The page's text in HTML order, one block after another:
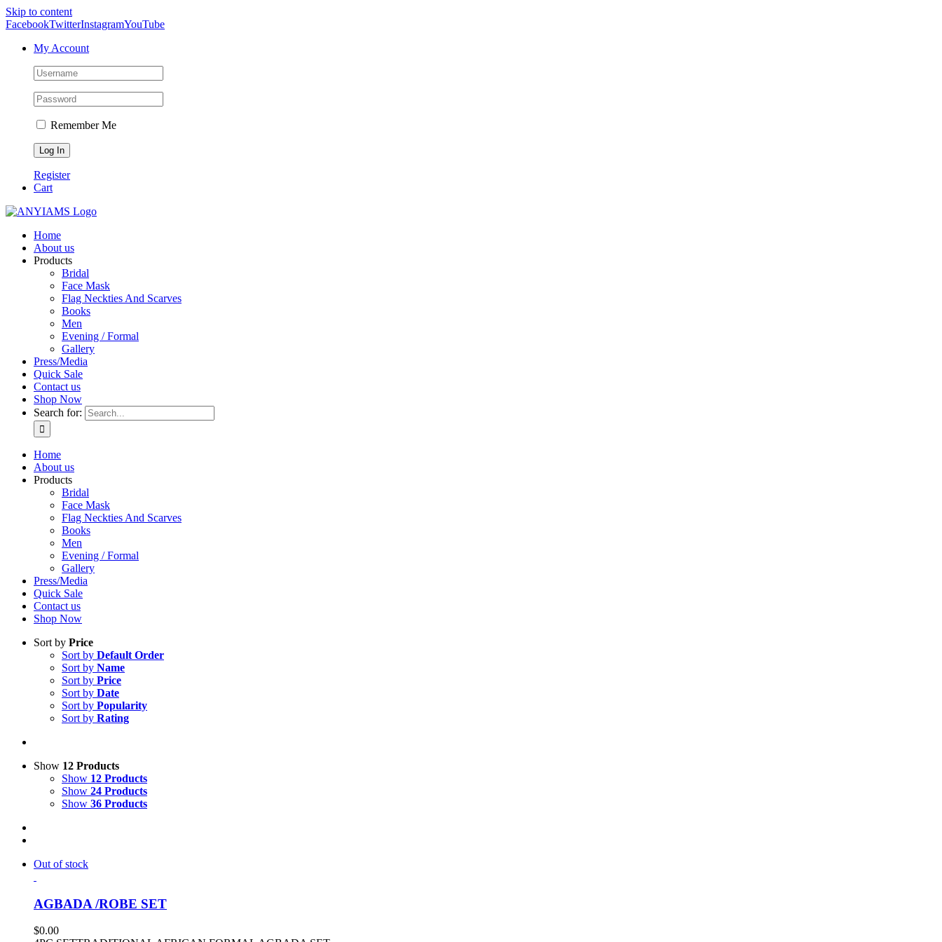
Skip to content
FacebookTwitterInstagramYouTube
My Account
Remember Me
Register
Cart
Home
About us
Products
Bridal
Face Mask
Flag Neckties And Scarves
Books
Men
Evening / Formal
Gallery
Press/Media
Quick Sale
Contact us
Shop Now
Search for:
Home
About us
Products
Bridal
Face Mask
Flag Neckties And Scarves
Books
Men
Evening / Formal
Gallery
Press/Media
Quick Sale
Contact us
Shop Now
Sort by Price
Sort by Default Order
Sort by Name
Sort by Price
Sort by Date
Sort by Popularity
Sort by Rating
Show 12 Products
Show 12 Products
Show 24 Products
Show 36 Products
Out of stock
AGBADA /ROBE SET
$0.00